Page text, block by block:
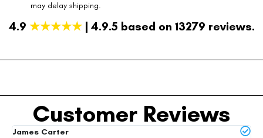
may delay shipping.
4.9 ★★★★★| 4.9.5 based on 13279 reviews.
Customer Reviews
James Carter